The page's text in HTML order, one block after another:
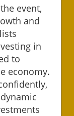
event,
and
in
to
economy.